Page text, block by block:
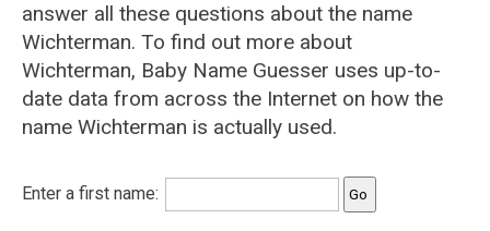
answer all these questions about the name
Wichterman. To find out more about
Wichterman, Baby Name Guesser uses up-to-
date data from across the Internet on how the
name Wichterman is actually used.
Enter a first name: